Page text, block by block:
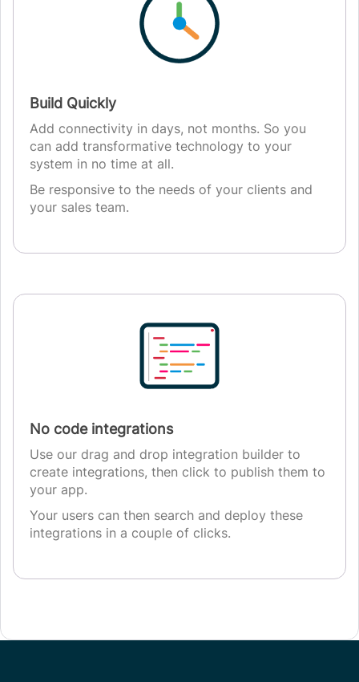
Build Quickly
Add connectivity in days, not months. So you
can add transformative technology to your
system in no time at all.
Be responsive to the needs of your clients and
your sales team.
No code integrations
Use our drag and drop integration builder to
create integrations, then click to publish them to
your app.
Your users can then search and deploy these
integrations in a couple of clicks.